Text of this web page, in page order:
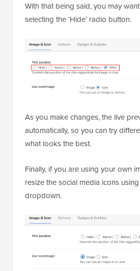
With that being said, you may
selecting the ‘Hide’ radio button.
As you make changes, the live
automatically, so you can try
what looks the best.
Finally, if you are using your own
resize the social media icons using
dropdown.